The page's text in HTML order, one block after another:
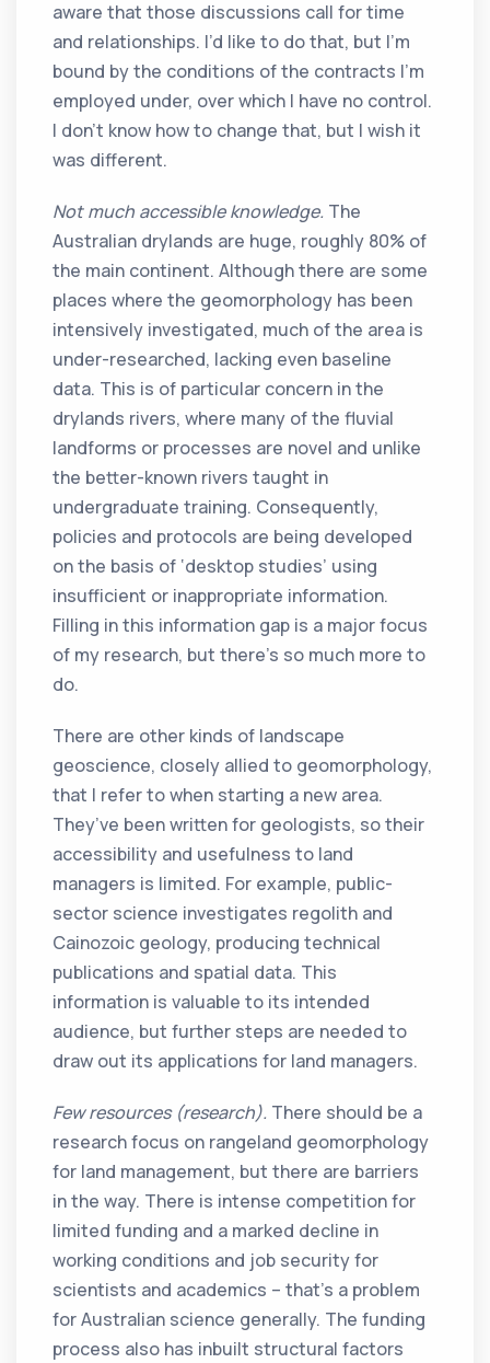
aware that those discussions call for time
and relationships. I’d like to do that, but I’m
bound by the conditions of the contracts I’m
employed under, over which I have no control.
I don’t know how to change that, but I wish it
was different.
Not much accessible knowledge. The
Australian drylands are huge, roughly 80% of
the main continent. Although there are some
places where the geomorphology has been
intensively investigated, much of the area is
under-researched, lacking even baseline
data. This is of particular concern in the
drylands rivers, where many of the fluvial
landforms or processes are novel and unlike
the better-known rivers taught in
undergraduate training. Consequently,
policies and protocols are being developed
on the basis of ‘desktop studies’ using
insufficient or inappropriate information.
Filling in this information gap is a major focus
of my research, but there’s so much more to
do.
There are other kinds of landscape
geoscience, closely allied to geomorphology,
that I refer to when starting a new area.
They’ve been written for geologists, so their
accessibility and usefulness to land
managers is limited. For example, public-
sector science investigates regolith and
Cainozoic geology, producing technical
publications and spatial data. This
information is valuable to its intended
audience, but further steps are needed to
draw out its applications for land managers.
Few resources (research). There should be a
research focus on rangeland geomorphology
for land management, but there are barriers
in the way. There is intense competition for
limited funding and a marked decline in
working conditions and job security for
scientists and academics – that’s a problem
for Australian science generally. The funding
process also has inbuilt structural factors